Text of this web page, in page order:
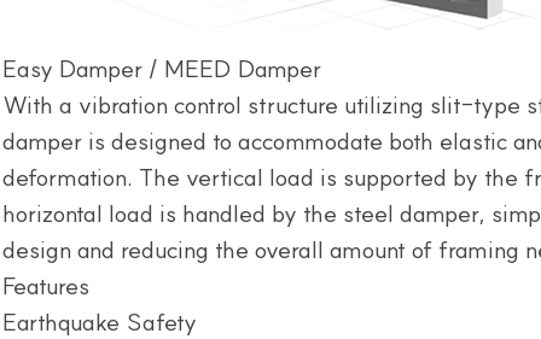
Easy Damper / MEED Damper
With a vibration control structure utilizing slit-type
damper is designed to accommodate both elastic
deformation. The vertical load is supported by the
horizontal load is handled by the steel damper,
design and reducing the overall amount of framing
Features
Earthquake Safety